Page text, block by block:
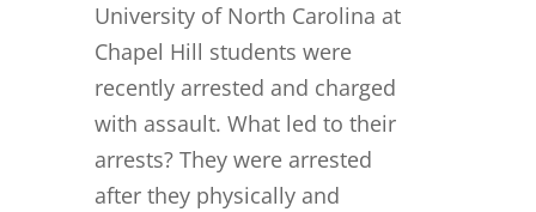
University of North Carolina at
Chapel Hill students were
recently arrested and charged
with assault. What led to their
arrests? They were arrested
after they physically and